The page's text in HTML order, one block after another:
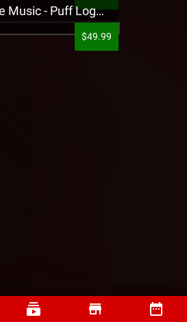
Strange Music - Puff Logo Sweatpants
$49.99